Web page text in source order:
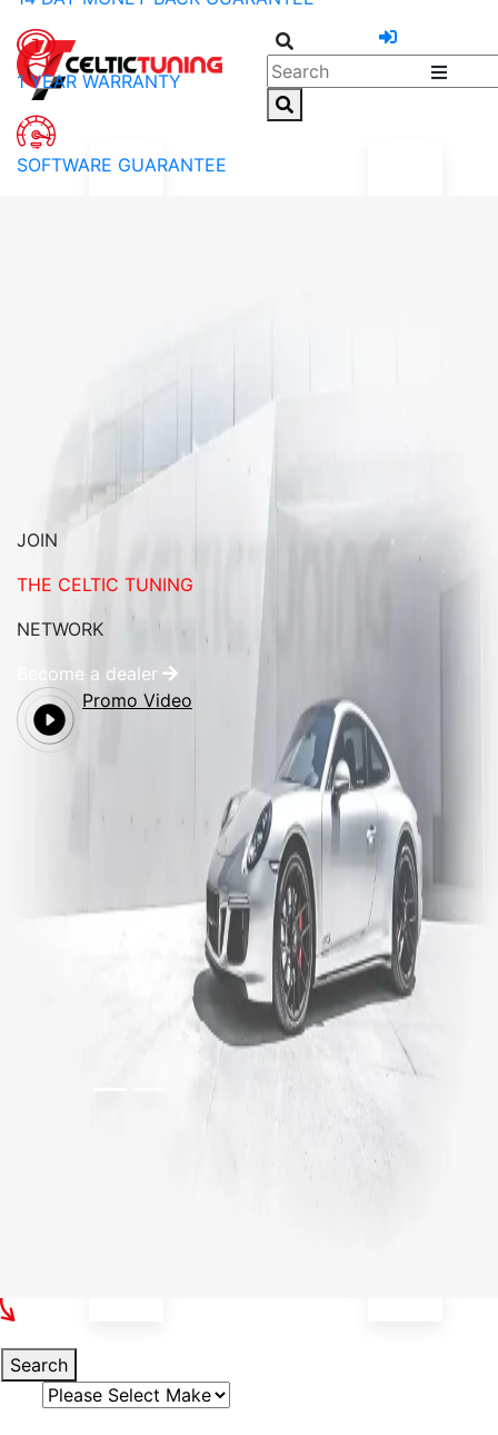
1 YEAR WARRANTY
SOFTWARE GUARANTEE
JOIN
THE CELTIC TUNING
NETWORK
Become a dealer
Promo Video
Search
Select Vehicle Make